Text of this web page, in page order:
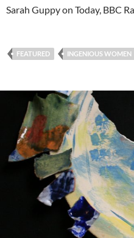
Sarah Guppy on Today, BBC
FEATURED INGENIOUS WOMEN